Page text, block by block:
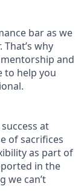
bar as we
why
and
to help you
at
of sacrifices
as part of
in the
we can’t